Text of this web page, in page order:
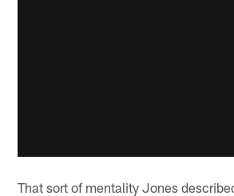
That sort of mentality Jones